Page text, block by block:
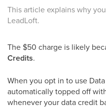
This article explains why
LeadLoft.
The $50 charge is likely
Credits.
When you opt in to use
automatically topped off
whenever your data credit